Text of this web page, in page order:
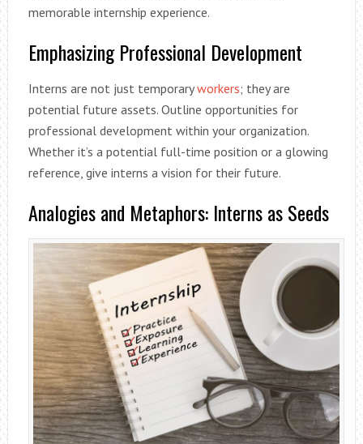
memorable internship experience.
Emphasizing Professional Development
Interns are not just temporaryworkers; they are
potential future assets. Outline opportunities for
professional development within your organization.
Whether it’s a potential full-time position or a glowing
reference, give interns a vision for their future.
Analogies and Metaphors: Interns as Seeds